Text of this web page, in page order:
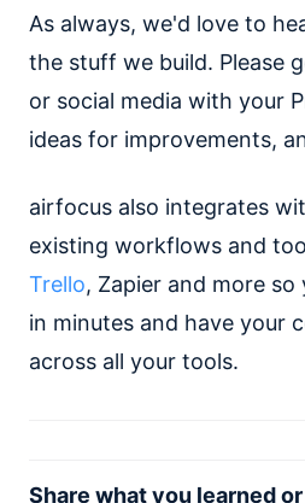
As always, we'd love to
the stuff we build. Please
or social media with your
ideas for improvements,
airfocus also integrates
existing workflows and
Trello, Zapier and more
in minutes and have your
across all your tools.
Share what you learned